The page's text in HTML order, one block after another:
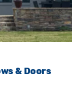
& Doors